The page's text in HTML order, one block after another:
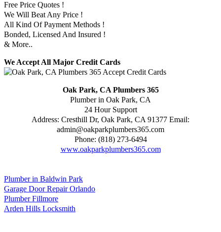
Free Price Quotes !
We Will Beat Any Price !
All Kind Of Payment Methods !
Bonded, Licensed And Insured !
& More..
We Accept All Major Credit Cards
Oak Park, CA Plumbers 365
Plumber in Oak Park, CA
24 Hour Support
Address: Cresthill Dr, Oak Park, CA 91377 Email:
admin@oakparkplumbers365.com
Phone: (818) 273-6494
www.oakparkplumbers365.com
Plumber in Baldwin Park
Garage Door Repair Orlando
Plumber Fillmore
Arden Hills Locksmith